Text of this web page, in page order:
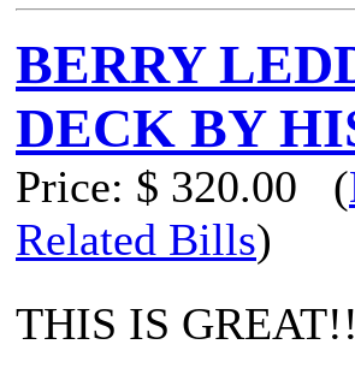
BERRY
DECK BY
Price: $ 320.00 (
Related Bills)
THIS IS